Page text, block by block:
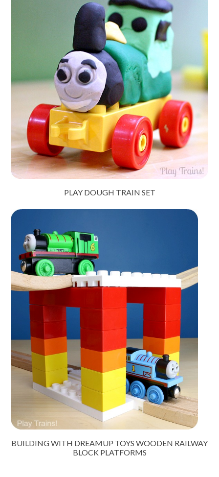
PLAY DOUGH TRAIN SET
BUILDING WITH DREAMUP TOYS WOODEN RAILWAY
BLOCK PLATFORMS